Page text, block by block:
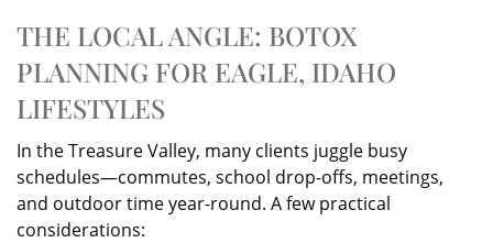
THE LOCAL ANGLE: BOTOX
PLANNING FOR EAGLE, IDAHO
LIFESTYLES
In the Treasure Valley, many clients juggle busy
schedules—commutes, school drop-offs, meetings,
and outdoor time year-round. A few practical
considerations: